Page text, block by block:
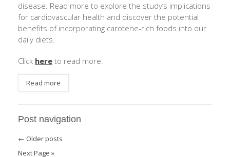
disease. Read more to explore the study’s implications
for cardiovascular health and discover the potential
benefits of incorporating carotene-rich foods into our
daily diets.
Click here to read more.
Read more
Post navigation
← Older posts
Next Page »